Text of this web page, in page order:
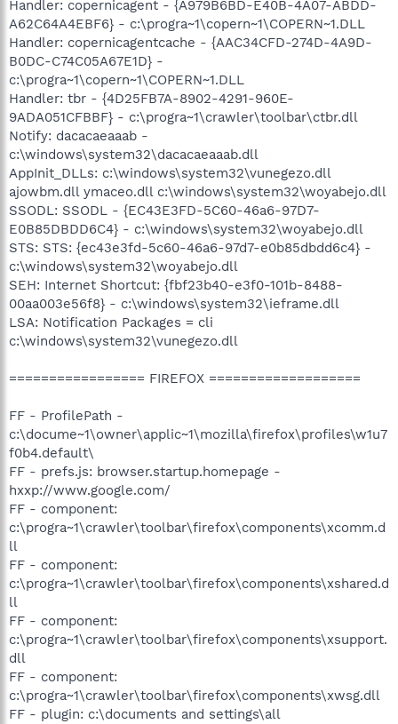
Handler: copernicagent - {A979B6BD-E40B-4A07-ABDD-
A62C64A4EBF6} - c:\progra~1\copern~1\COPERN~1.DLL
Handler: copernicagentcache - {AAC34CFD-274D-4A9D-
B0DC-C74C05A67E1D} -
c:\progra~1\copern~1\COPERN~1.DLL
Handler: tbr - {4D25FB7A-8902-4291-960E-
9ADA051CFBBF} - c:\progra~1\crawler\toolbar\ctbr.dll
Notify: dacacaeaaab -
c:\windows\system32\dacacaeaaab.dll
AppInit_DLLs: c:\windows\system32\vunegezo.dll
ajowbm.dll ymaceo.dll c:\windows\system32\woyabejo.dll
SSODL: SSODL - {EC43E3FD-5C60-46a6-97D7-
E0B85DBDD6C4} - c:\windows\system32\woyabejo.dll
STS: STS: {ec43e3fd-5c60-46a6-97d7-e0b85dbdd6c4} -
c:\windows\system32\woyabejo.dll
SEH: Internet Shortcut: {fbf23b40-e3f0-101b-8488-
00aa003e56f8} - c:\windows\system32\ieframe.dll
LSA: Notification Packages = cli
c:\windows\system32\vunegezo.dll
================= FIREFOX ===================
FF - ProfilePath -
c:\docume~1\owner\applic~1\mozilla\firefox\profiles\w1u7
f0b4.default\
FF - prefs.js: browser.startup.homepage -
hxxp://www.google.com/
FF - component:
c:\progra~1\crawler\toolbar\firefox\components\xcomm.d
ll
FF - component:
c:\progra~1\crawler\toolbar\firefox\components\xshared.d
ll
FF - component:
c:\progra~1\crawler\toolbar\firefox\components\xsupport.
dll
FF - component:
c:\progra~1\crawler\toolbar\firefox\components\xwsg.dll
FF - plugin: c:\documents and settings\all